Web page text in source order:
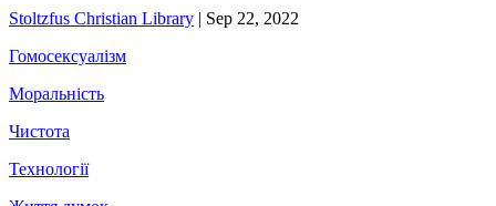
Stoltzfus Christian Library | Sep 22, 2022
Гомосексуалізм
Моральність
Чистота
Технології